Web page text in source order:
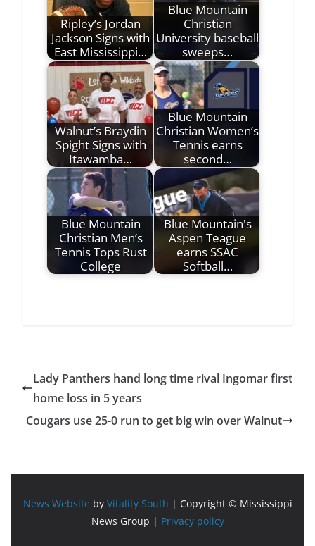
Ripley’s Jordan
Jackson Signs with
East Mississippi…
Blue Mountain
Christian
University baseball
sweeps…
Walnut’s Braydin
Spight Signs with
Itawamba…
Blue Mountain
Christian Women’s
Tennis earns
second…
Blue Mountain
Christian Men’s
Tennis Tops Rust
College
Blue Mountain's
Aspen Teague
earns SSAC
Softball…
Lady Panthers hand long time rival Ingomar first
home loss in 5 years
Cougars use 25-0 run to get big win over Walnut
News Website by Vitality South | Copyright © Mississippi
News Group | Privacy policy